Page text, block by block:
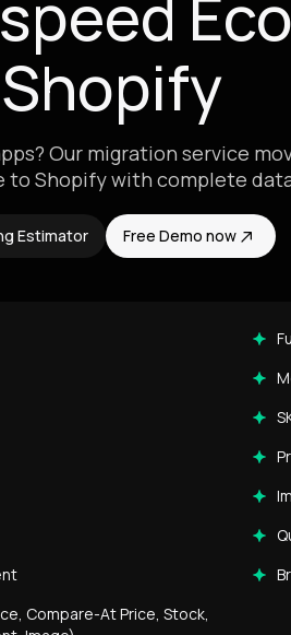
Shopify
Our migration service
to Shopify with complete
Estimator Free Demo now
Compare-At Price, Stock,